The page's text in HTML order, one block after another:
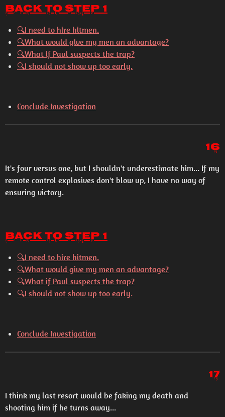
Back to Step 1
🔍I need to hire hitmen.
🔍What would give my men an advantage?
🔍What if Paul suspects the trap?
🔍I should not show up too early.
Conclude Investigation
16
It's four versus one, but I shouldn't underestimate him... If my
remote control explosives don't blow up, I have no way of
ensuring victory.
Back to Step 1
🔍I need to hire hitmen.
🔍What would give my men an advantage?
🔍What if Paul suspects the trap?
🔍I should not show up too early.
Conclude Investigation
17
I think my last resort would be faking my death and
shooting him if he turns away...